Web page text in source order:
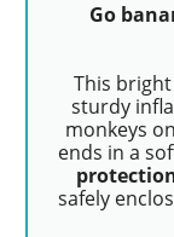
Go
This
sturdy
monkeys
ends in a
safely